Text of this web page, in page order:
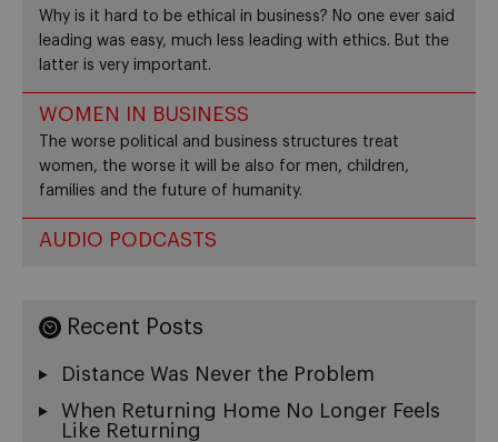
Why is it hard to be ethical in business? No one ever said
leading was easy, much less leading with ethics. But the
latter is very important.
WOMEN IN BUSINESS
The worse political and business structures treat
women, the worse it will be also for men, children,
families and the future of humanity.
AUDIO PODCASTS
Recent Posts
Distance Was Never the Problem
When Returning Home No Longer Feels
Like Returning